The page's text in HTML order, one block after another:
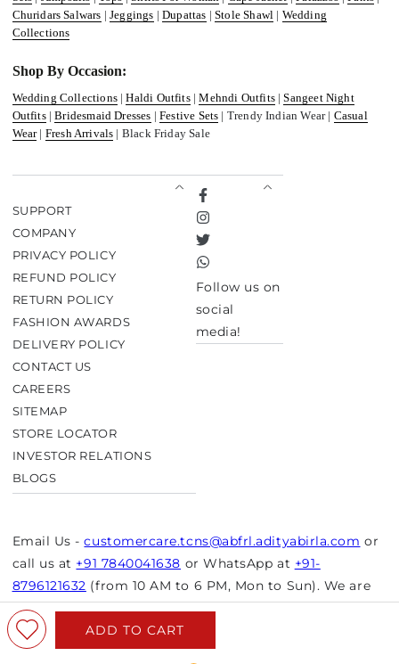
ADD TO CART
Churidars Salwars |Jeggings |Dupattas |Stole Shawl | Wedding
Collections
Shop By Occasion:
Wedding Collections|Haldi Outfits|Mehndi Outfits|Sangeet Night
Outfits|Bridesmaid Dresses |Festive Sets | Trendy Indian Wear | Casual
Wear| Fresh Arrivals | Black Friday Sale
SUPPORT
COMPANY
PRIVACY POLICY
REFUND POLICY
RETURN POLICY
FASHION AWARDS
DELIVERY POLICY
CONTACT US
CAREERS
SITEMAP
STORE LOCATOR
INVESTOR RELATIONS
BLOGS
Facebook
Instagram
Twitter
TikTok
Follow us on
social
media!
Email Us - customercare.tcns@abfrl.adityabirla.com or
call us at +91 7840041638 or WhatsApp at +91-
8796121632 (from 10 AM to 6 PM, Mon to Sun). We are
closed on bank holidays.
© Copyright 2026 Aurelia. All rights reserved.